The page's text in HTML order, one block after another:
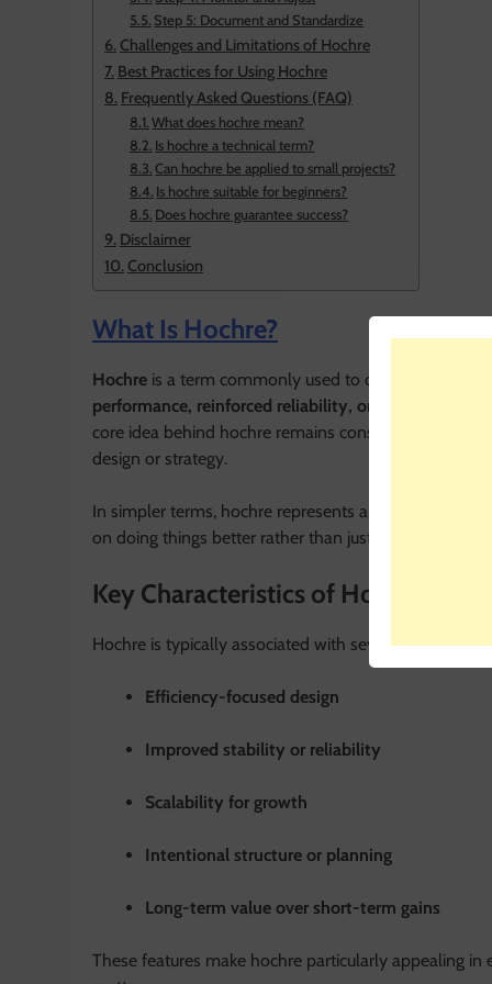
Step 5: Document and Standardize
Challenges and Limitations of Hochre
Best Practices for Using Hochre
Frequently Asked Questions (FAQ)
What does hochre mean?
Is hochre a technical term?
Can hochre be applied to small projects?
Is hochre suitable for beginners?
Does hochre guarantee success?
Disclaimer
Conclusion
What Is Hochre?
Hochre is a term commonly used to describe a
performance, reinforced reliability, or optimized
core idea behind hochre remains consistent:
design or strategy.
In simpler terms, hochre represents an
on doing things better rather than just doing them
Key Characteristics of Hochre
Hochre is typically associated with several defining
Efficiency-focused design
Improved stability or reliability
Scalability for growth
Intentional structure or planning
Long-term value over short-term gains
These features make hochre particularly appealing